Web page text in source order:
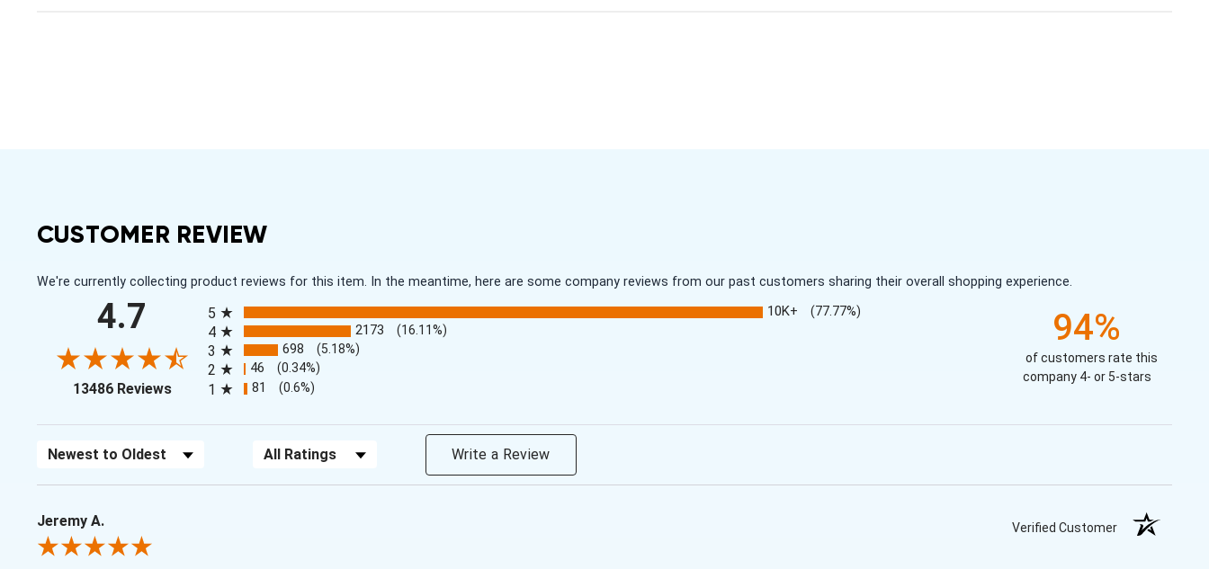
CUSTOMER REVIEW
We're currently collecting product reviews for this item. In the meantime, here are some company reviews from our past customers sharing their overall shopping experience.
4.7
13486 Reviews(opens in a new tab)
5
10K+ (77.77%)
4 2173 (16.11%)
3 698 (5.18%)
2 46 (0.34%)
1 81 (0.6%)
94%
of customers rate this
company 4- or 5-stars
Sort Reviews Filter Reviews by Rating Write a Review
Jeremy A. Verified Customer